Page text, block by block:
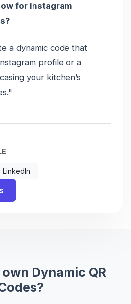
for Instagram
a dynamic code that
profile or a
your kitchen’s
LinkedIn
Dynamic QR